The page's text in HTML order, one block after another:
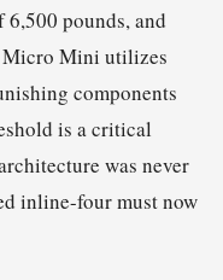
pounds, and
Micro Mini utilizes
components
is a critical
was never
inline-four must now